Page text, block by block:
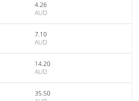
4.26
AUD
7.10
AUD
14.20
AUD
35.50